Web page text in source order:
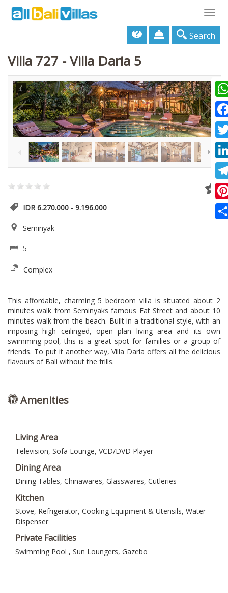
Search
Villa 727 - Villa Daria 5
1/17
IDR 6.270.000 - 9.196.000
Seminyak
5
Complex
This affordable, charming 5 bedroom villa is situated about 2
minutes walk from Seminyaks famous Eat Street and about 10
minutes walk from the beach. Built in a traditional style, with an
imposing high ceilinged, open plan living area and its own
swimming pool, this is a great spot for families or a group of
friends. To put it another way, Villa Daria offers all the delicious
flavours of Bali without the frills.
Amenities
Living Area
Television, Sofa Lounge, VCD/DVD Player
Dining Area
Dining Tables, Chinawares, Glasswares, Cutleries
Kitchen
Stove, Refrigerator, Cooking Equipment & Utensils, Water
Dispenser
Private Facilities
Swimming Pool , Sun Loungers, Gazebo